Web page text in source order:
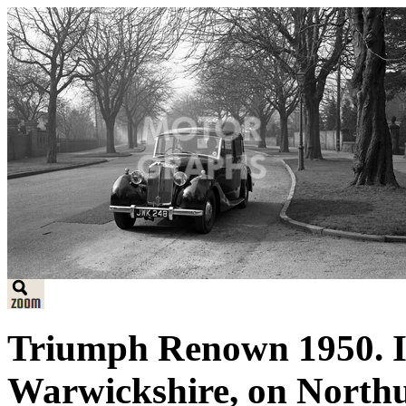
Triumph Renown 1950.
Warwickshire, on